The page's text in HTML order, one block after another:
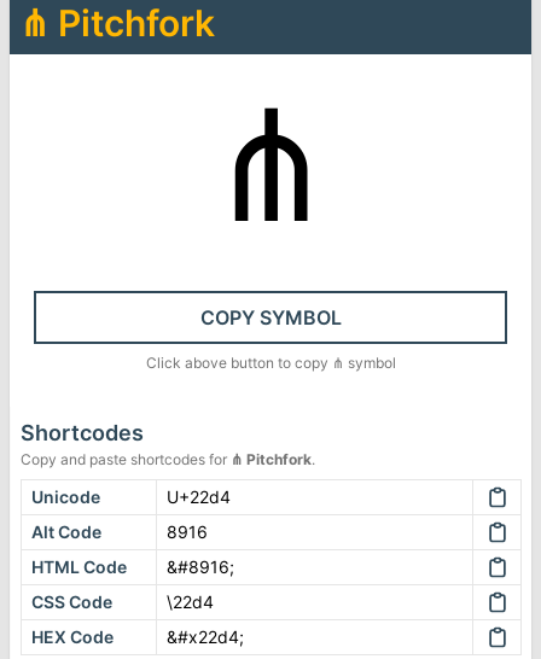
⋔ Pitchfork
⋔
COPY SYMBOL
Click above button to copy ⋔ symbol
Shortcodes
Copy and paste shortcodes for ⋔ Pitchfork.
Unicode
U+22d4
Alt Code
8916
HTML Code
&#8916;
CSS Code
\22d4
HEX Code
&#x22d4;